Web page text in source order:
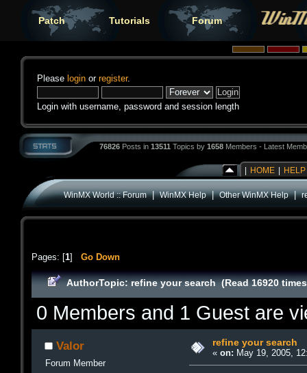
Patch Tutorials Forum
Please login or register.
Login with username, password and session length
76826 Posts in 13511 Topics by 1658 Members - Latest
HOME HELP
WinMX World :: Forum|WinMX Help|Other WinMX Help|
Pages: [1] Go Down
AuthorTopic: refine your search (Read 16920
0 Members and 1 Guest are
Valor
Forum Member
refine your search
« on: May 19, 2005,